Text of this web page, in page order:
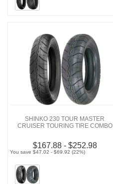
SHINKO 230 TOUR MASTER
CRUISER TOURING TIRE COMBO
$167.88 - $252.98
You save $47.02 - $69.92 (22%)